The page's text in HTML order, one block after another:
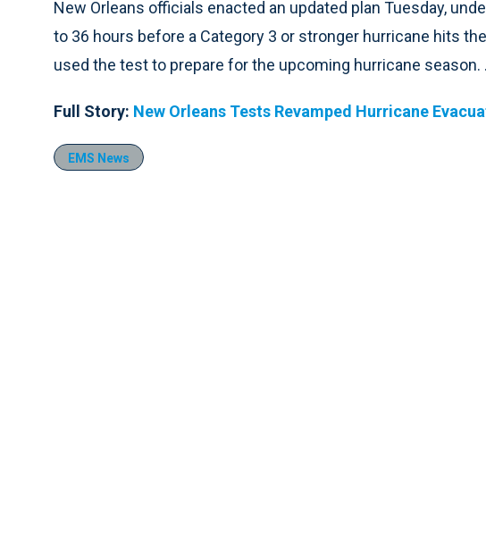
New Orleans officials enacted an updated plan Tuesday,
to 36 hours before a Category 3 or stronger hurricane hits
used the test to prepare for the upcoming hurricane season.
Full Story: New Orleans Tests Revamped Hurricane
EMS News